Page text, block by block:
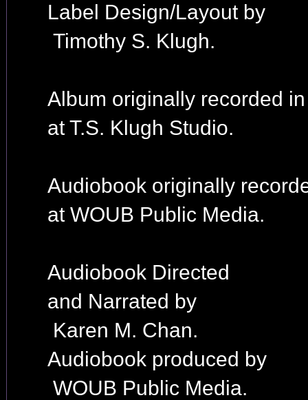
Label Design/Layout by
Timothy S. Klugh.
Album originally recorded
at T.S. Klugh Studio.
Audiobook originally
at WOUB Public Media.
Audiobook Directed
and Narrated by
Karen M. Chan.
Audiobook produced by
WOUB Public Media.